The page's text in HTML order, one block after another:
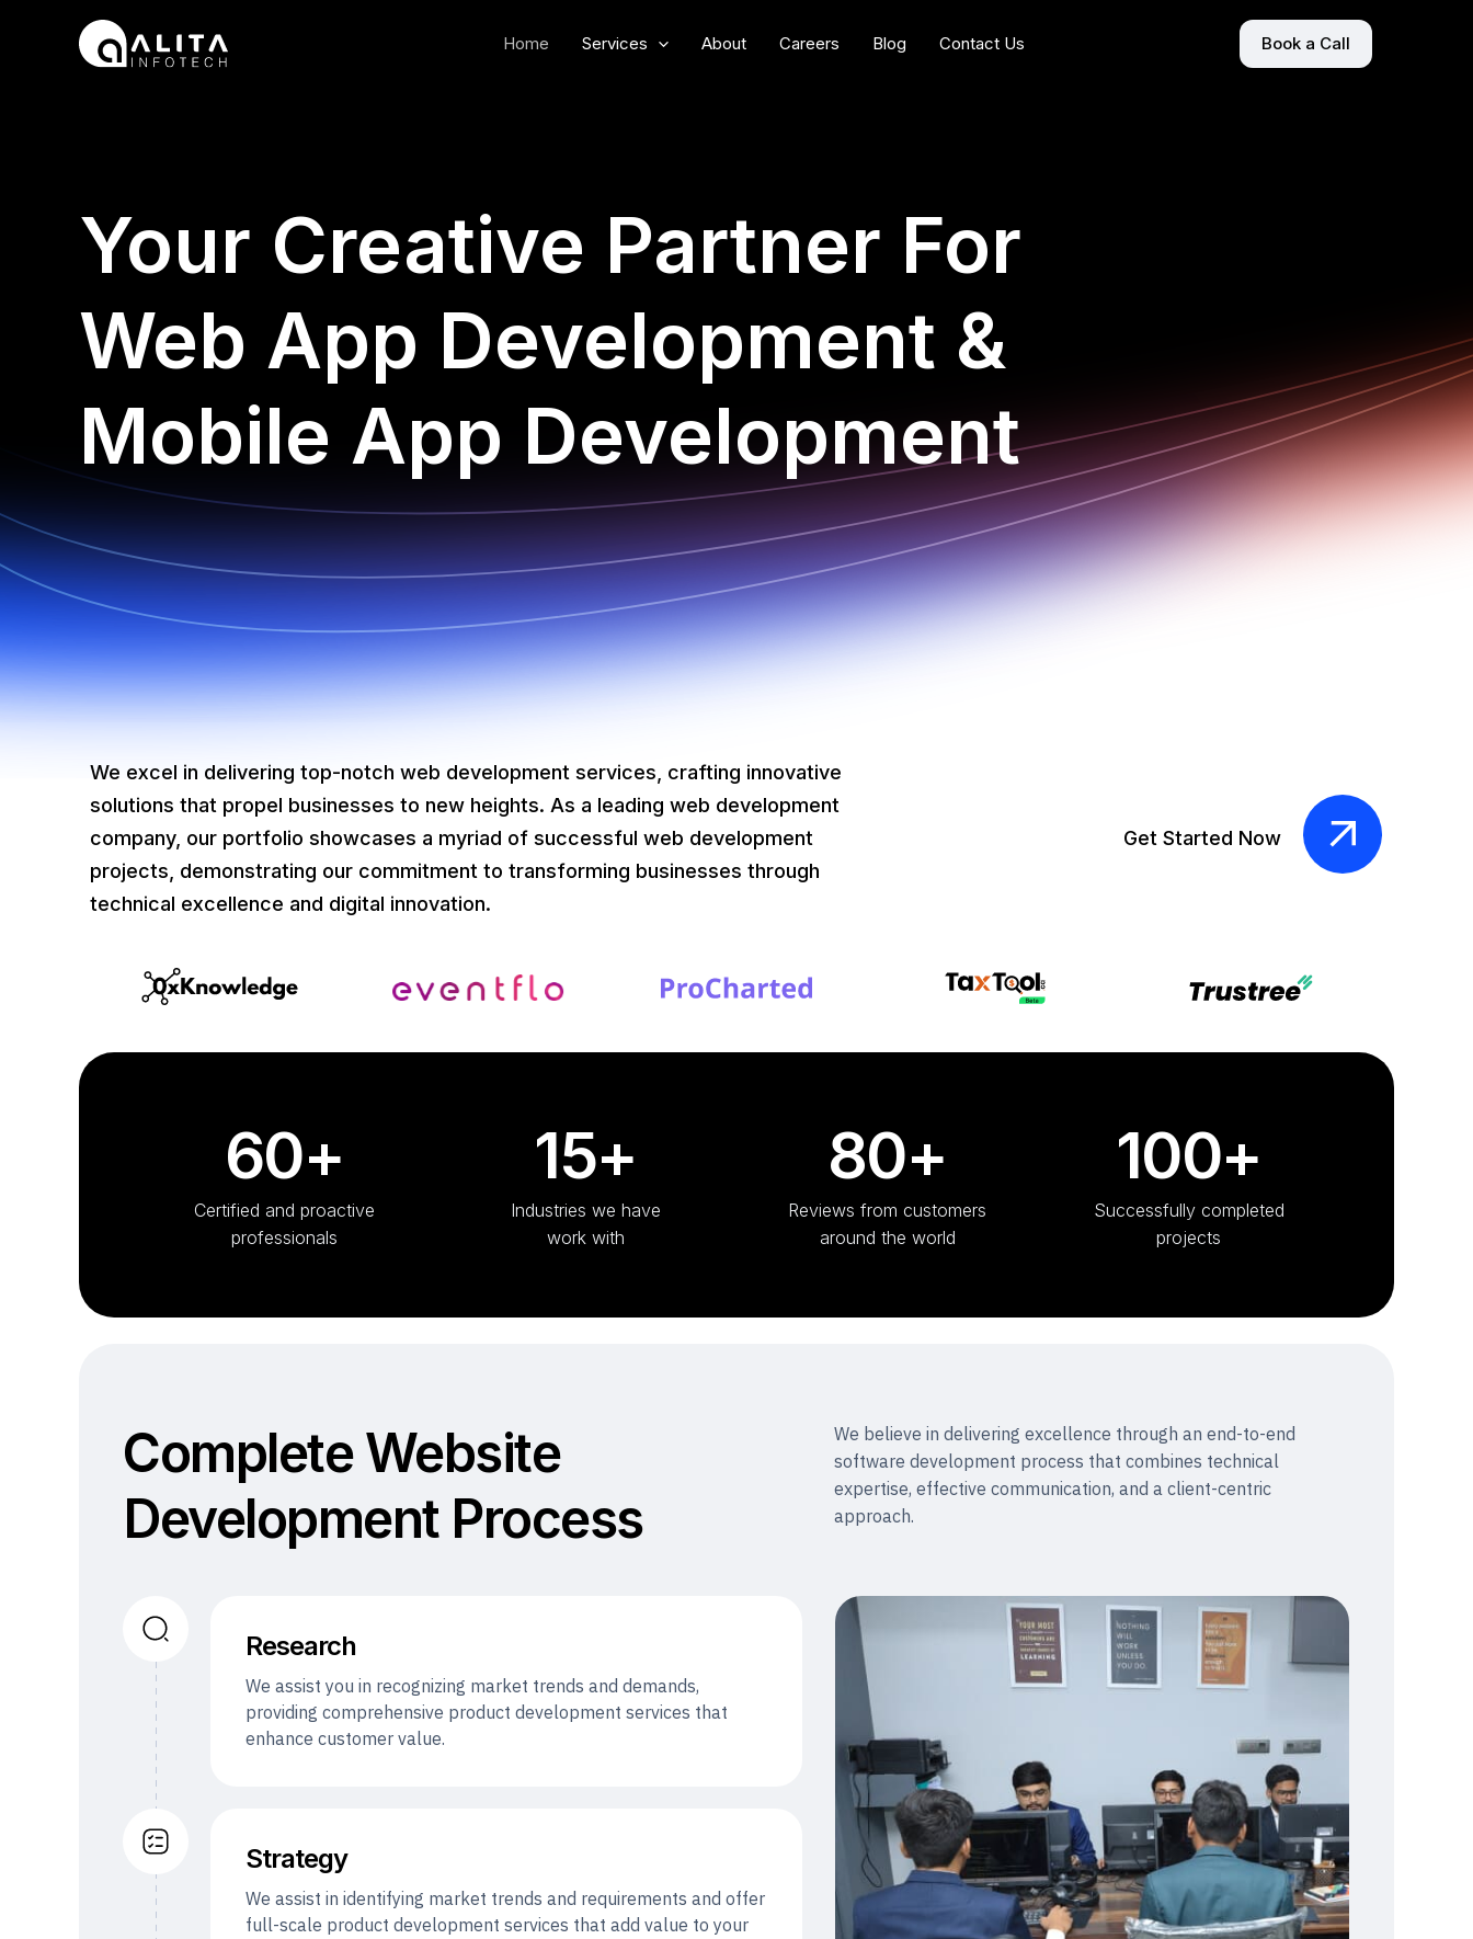
Home Services About Careers Blog Contact Us Book a Call
Your Creative Partner For
Web App Development &
Mobile App Development
We excel in delivering top-notch web development services, crafting innovative
solutions that propel businesses to new heights. As a leading web development
company, our portfolio showcases a myriad of successful web development
projects, demonstrating our commitment to transforming businesses through
technical excellence and digital innovation.
Get Started Now
60+
Certified and proactive
professionals
15+
Industries we have
work with
80+
Reviews from customers
around the world
100+
Successfully completed
projects
Complete Website
Development Process
We believe in delivering excellence through an end-to-end
software development process that combines technical
expertise, effective communication, and a client-centric
approach.
Research
We assist you in recognizing market trends and demands,
providing comprehensive product development services that
enhance customer value.
Strategy
We assist in identifying market trends and requirements and offer
full-scale product development services that add value to your